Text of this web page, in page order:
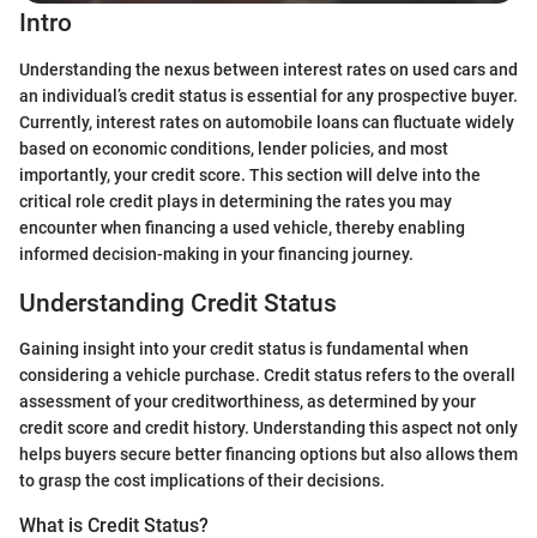
Intro
Understanding the nexus between interest rates on used cars and
an individual’s credit status is essential for any prospective buyer.
Currently, interest rates on automobile loans can fluctuate widely
based on economic conditions, lender policies, and most
importantly, your credit score. This section will delve into the
critical role credit plays in determining the rates you may
encounter when financing a used vehicle, thereby enabling
informed decision-making in your financing journey.
Understanding Credit Status
Gaining insight into your credit status is fundamental when
considering a vehicle purchase. Credit status refers to the overall
assessment of your creditworthiness, as determined by your
credit score and credit history. Understanding this aspect not only
helps buyers secure better financing options but also allows them
to grasp the cost implications of their decisions.
What is Credit Status?